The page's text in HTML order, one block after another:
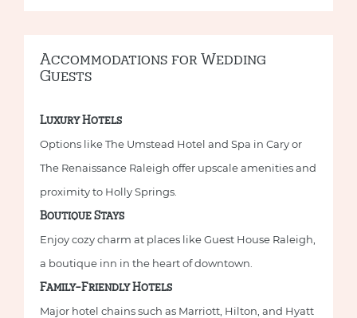
Accommodations for Wedding
Guests
Luxury Hotels
Options like The Umstead Hotel and Spa in Cary or
The Renaissance Raleigh offer upscale amenities and
proximity to Holly Springs.
Boutique Stays
Enjoy cozy charm at places like Guest House Raleigh,
a boutique inn in the heart of downtown.
Family-Friendly Hotels
Major hotel chains such as Marriott, Hilton, and Hyatt